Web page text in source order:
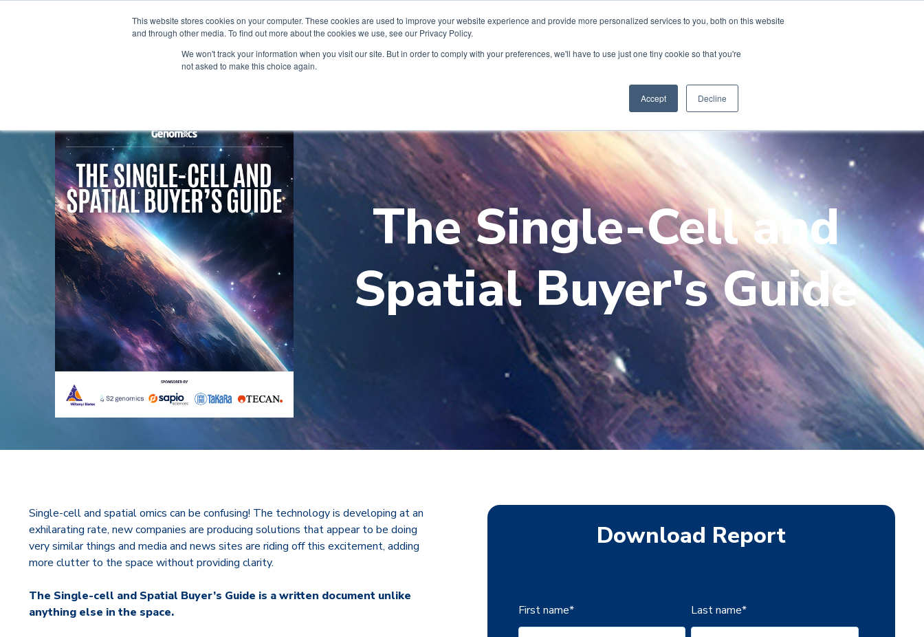
This website stores cookies on your computer. These cookies are used to improve your website experience and provide more personalized services to you, both on this website
and through other media. To find out more about the cookies we use, see our Privacy Policy.
We won't track your information when you visit our site. But in order to comply with your preferences, we'll have to use just one tiny cookie so that you're
not asked to make this choice again.
Accept Decline
The Single-Cell and
Spatial Buyer's Guide
Single-cell and spatial omics can be confusing! The technology is developing at an
exhilarating rate, new companies are producing solutions that appear to be doing
very similar things and media and news sites are riding off this excitement, adding
more clutter to the space without providing clarity.
The Single-cell and Spatial Buyer’s Guide is a written document unlike
anything else in the space.
Download Report
First name* Last name*